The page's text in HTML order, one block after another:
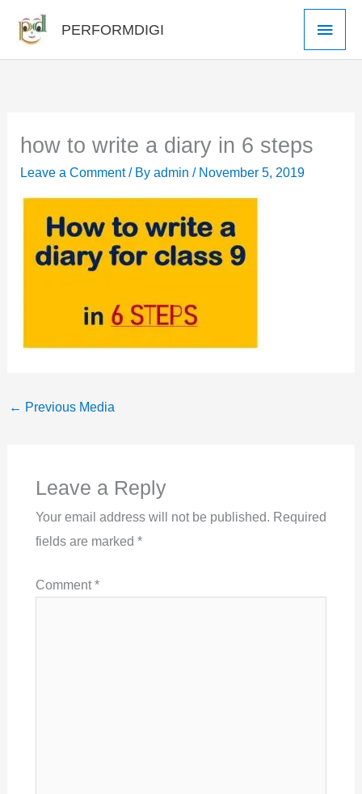
content
PERFORMDIGI
Main
how to write a diary in 6 steps
Leave a Comment / Byadmin/ November 5, 2019
← Previous Media
Leave a Reply
Your email address will not be published. Required
fields are marked *
Comment*